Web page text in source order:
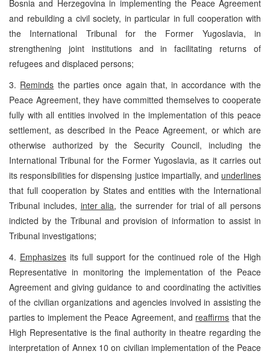
Bosnia and Herzegovina in implementing the Peace Agreement
and rebuilding a civil society, in particular in full cooperation with
the International Tribunal for the Former Yugoslavia, in
strengthening joint institutions and in facilitating returns of
refugees and displaced persons;
3. Reminds the parties once again that, in accordance with the
Peace Agreement, they have committed themselves to cooperate
fully with all entities involved in the implementation of this peace
settlement, as described in the Peace Agreement, or which are
otherwise authorized by the Security Council, including the
International Tribunal for the Former Yugoslavia, as it carries out
its responsibilities for dispensing justice impartially, and underlines
that full cooperation by States and entities with the International
Tribunal includes, inter alia, the surrender for trial of all persons
indicted by the Tribunal and provision of information to assist in
Tribunal investigations;
4. Emphasizesits full support for the continued role of the High
Representative in monitoring the implementation of the Peace
Agreement and giving guidance to and coordinating the activities
of the civilian organizations and agencies involved in assisting the
parties to implement the Peace Agreement, and reaffirms that the
High Representative is the final authority in theatre regarding the
interpretation of Annex 10 on civilian implementation of the Peace